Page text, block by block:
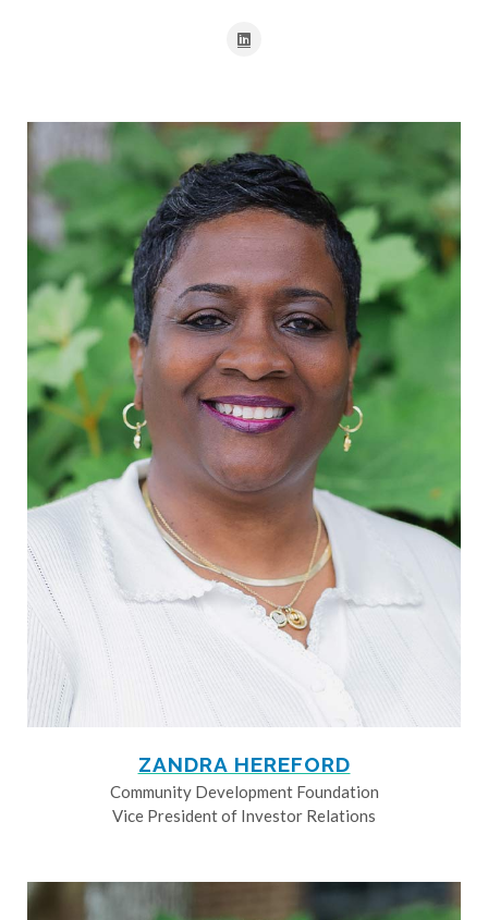
ZANDRA HEREFORD
Community Development Foundation
Vice President of Investor Relations